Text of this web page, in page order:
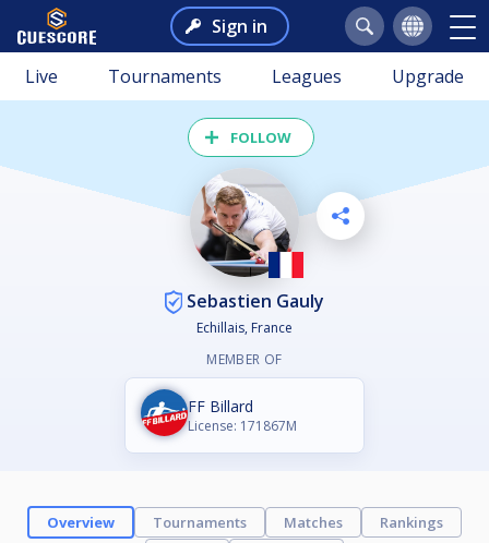
Sign in
Live Tournaments Leagues Upgrade
FOLLOW
Sebastien Gauly
Echillais, France
MEMBER OF
FF Billard
License: 171867M
Overview Tournaments Matches
Rankings